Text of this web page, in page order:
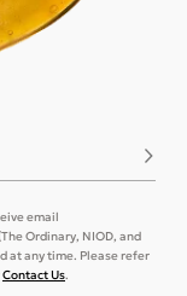
email
Ordinary, NIOD, and
at any time. Please refer
Contact Us.